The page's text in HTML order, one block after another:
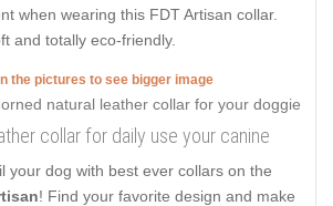
when wearing this FDT Artisan collar.
and totally eco-friendly.
the pictures to see bigger image
collar for daily use your canine
your dog with best ever collars on the
! Find your favorite design and make